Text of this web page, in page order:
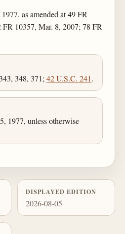
as amended at 49 FR
FR 10357, Mar. 8, 2007; 78 FR
348, 371; 42 U.S.C. 241.
1977, unless otherwise
DISPLAYED EDITION
2026-08-05